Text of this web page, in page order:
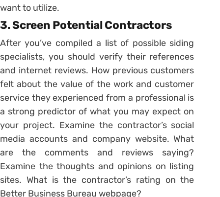
want to utilize.
3. Screen Potential Contractors
After you’ve compiled a list of possible siding
specialists, you should verify their references
and internet reviews. How previous customers
felt about the value of the work and customer
service they experienced from a professional is
a strong predictor of what you may expect on
your project. Examine the contractor’s social
media accounts and company website. What
are the comments and reviews saying?
Examine the thoughts and opinions on listing
sites. What is the contractor’s rating on the
Better Business Bureau webpage?